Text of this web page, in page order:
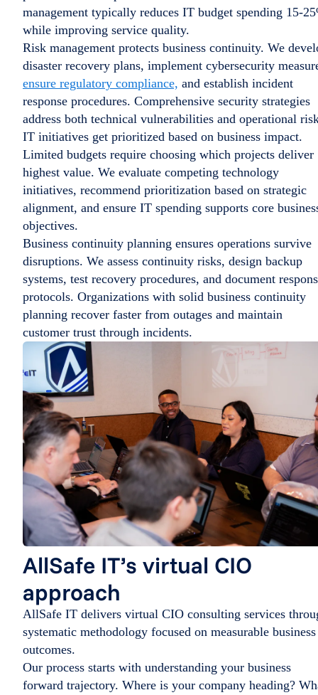
management typically reduces IT budget spending 15-
while improving service quality.
Risk management protects business continuity. We
disaster recovery plans, implement cybersecurity
ensure regulatory compliance, and establish incident
response procedures. Comprehensive security strategies
address both technical vulnerabilities and operational
IT initiatives get prioritized based on business impact.
Limited budgets require choosing which projects deliver
highest value. We evaluate competing technology
initiatives, recommend prioritization based on strategic
alignment, and ensure IT spending supports core
objectives.
Business continuity planning ensures operations survive
disruptions. We assess continuity risks, design backup
systems, test recovery procedures, and document
protocols. Organizations with solid business continuity
planning recover faster from outages and maintain
customer trust through incidents.
AllSafe IT’s virtual CIO
approach
AllSafe IT delivers virtual CIO consulting services
systematic methodology focused on measurable business
outcomes.
Our process starts with understanding your business
forward trajectory. Where is your company heading?